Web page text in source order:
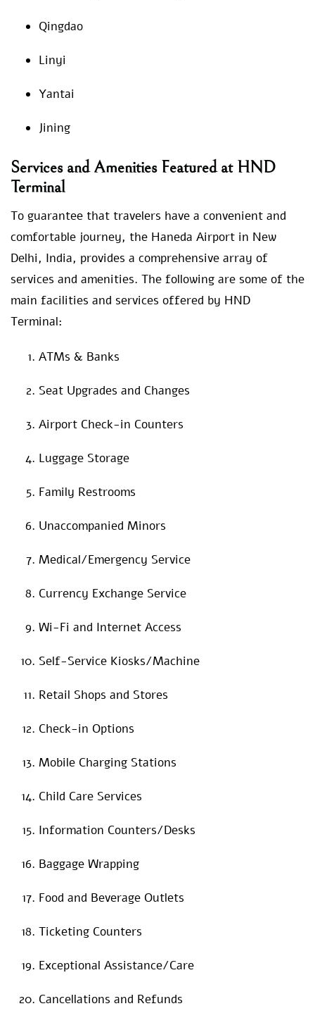
Qingdao
Linyi
Yantai
Jining
Services and Amenities Featured at HND
Terminal
To guarantee that travelers have a convenient and
comfortable journey, the Haneda Airport in New
Delhi, India, provides a comprehensive array of
services and amenities. The following are some of the
main facilities and services offered by HND
Terminal:
ATMs & Banks
Seat Upgrades and Changes
Airport Check-in Counters
Luggage Storage
Family Restrooms
Unaccompanied Minors
Medical/Emergency Service
Currency Exchange Service
Wi-Fi and Internet Access
Self-Service Kiosks/Machine
Retail Shops and Stores
Check-in Options
Mobile Charging Stations
Child Care Services
Information Counters/Desks
Baggage Wrapping
Food and Beverage Outlets
Ticketing Counters
Exceptional Assistance/Care
Cancellations and Refunds